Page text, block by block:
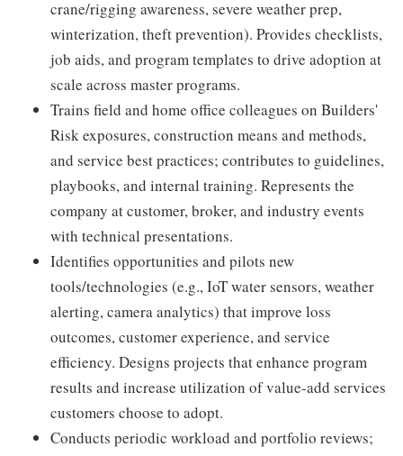
crane/rigging awareness, severe weather prep,
winterization, theft prevention). Provides checklists,
job aids, and program templates to drive adoption at
scale across master programs.
Trains field and home office colleagues on Builders'
Risk exposures, construction means and methods,
and service best practices; contributes to guidelines,
playbooks, and internal training. Represents the
company at customer, broker, and industry events
with technical presentations.
Identifies opportunities and pilots new
tools/technologies (e.g., IoT water sensors, weather
alerting, camera analytics) that improve loss
outcomes, customer experience, and service
efficiency. Designs projects that enhance program
results and increase utilization of value-add services
customers choose to adopt.
Conducts periodic workload and portfolio reviews;